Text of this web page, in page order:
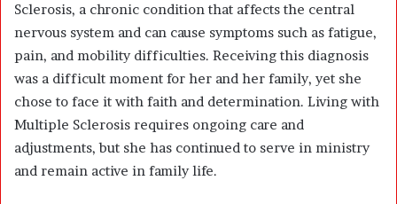
Sclerosis, a chronic condition that affects the central
nervous system and can cause symptoms such as fatigue,
pain, and mobility difficulties. Receiving this diagnosis
was a difficult moment for her and her family, yet she
chose to face it with faith and determination. Living with
Multiple Sclerosis requires ongoing care and
adjustments, but she has continued to serve in ministry
and remain active in family life.